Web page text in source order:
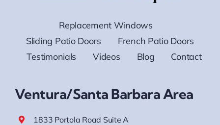
Replacement Windows
Sliding Patio Doors
French Patio Doors
Testimonials
Videos Blog Contact
Ventura/Santa Barbara Area
1833 Portola Road Suite A